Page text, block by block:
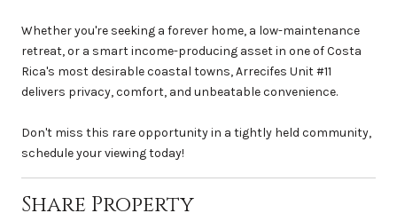
Whether you're seeking a forever home, a low-maintenance
retreat, or a smart income-producing asset in one of Costa
Rica's most desirable coastal towns, Arrecifes Unit #11
delivers privacy, comfort, and unbeatable convenience.
Don't miss this rare opportunity in a tightly held community,
schedule your viewing today!
Share Property